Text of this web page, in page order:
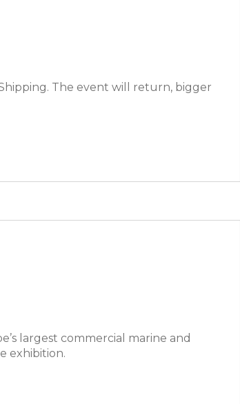
The event will return, bigger
largest commercial marine and
exhibition.